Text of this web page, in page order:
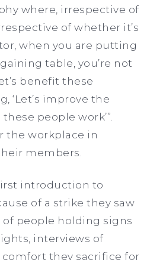
where, irrespective of
of whether it’s
when you are putting
table, you’re not
benefit these
‘Let’s improve the
people work’”.
the workplace in
members.
introduction to
of a strike they saw
of people holding signs
interviews of
they sacrifice for